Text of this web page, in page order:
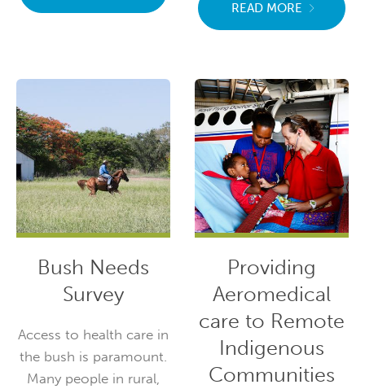
READ MORE
Bush Needs
Survey
Access to health care in
the bush is paramount.
Many people in rural,
Providing
Aeromedical
care to Remote
Indigenous
Communities